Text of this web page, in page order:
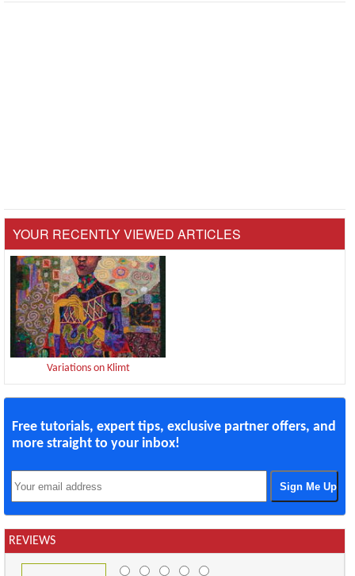
YOUR RECENTLY VIEWED ARTICLES
Variations on Klimt
Free tutorials, expert tips, exclusive partner offers, and
more straight to your inbox!
REVIEWS